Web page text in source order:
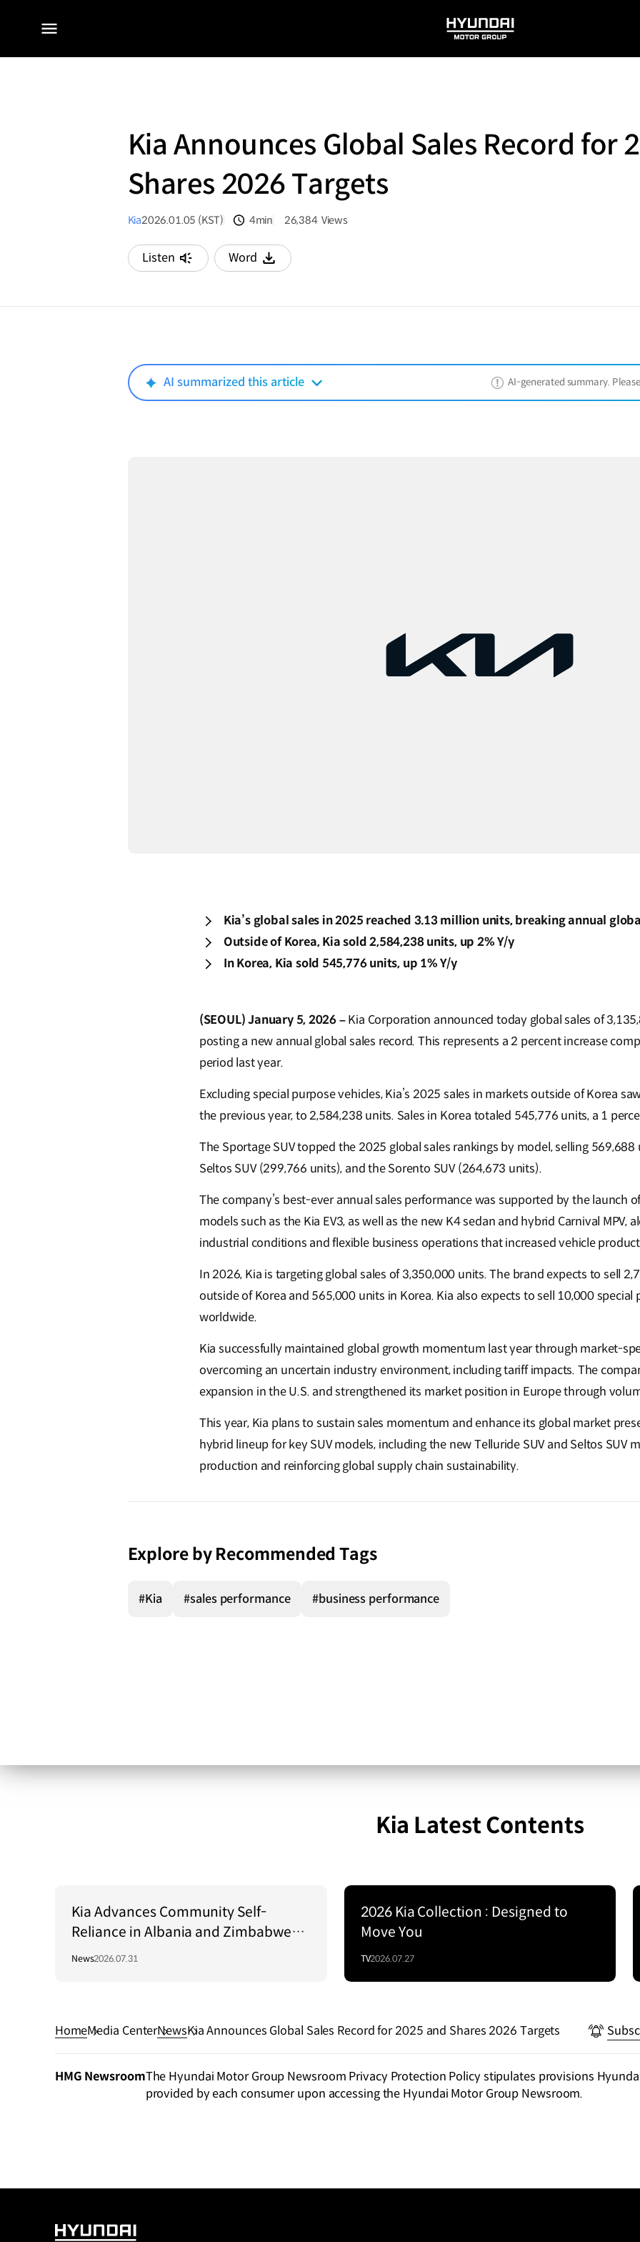
전체
HYUNDAI
MOTOR
Kia Announces Global Sales Record for
Shares 2026 Targets
Kia2026.01.05 (KST) 4min 26,384 Views
Listen Word
다운로드
AI summarized this article AI-generated summary.
Kia’s global sales in 2025 reached 3.13 million units, breaking annual
Outside of Korea, Kia sold 2,584,238 units, up 2% Y/y
In Korea, Kia sold 545,776 units, up 1% Y/y
(SEOUL) January 5, 2026 –Kia Corporation announced today global sales of
posting a new annual global sales record. This represents a 2 percent increase
period last year.
Excluding special purpose vehicles, Kia’s 2025 sales in markets outside of Korea
the previous year, to 2,584,238 units. Sales in Korea totaled 545,776 units, a 1
The Sportage SUV topped the 2025 global sales rankings by model, selling
Seltos SUV (299,766 units), and the Sorento SUV (264,673 units).
The company’s best-ever annual sales performance was supported by the launch
models such as the Kia EV3, as well as the new K4 sedan and hybrid Carnival MPV,
industrial conditions and flexible business operations that increased vehicle
In 2026, Kia is targeting global sales of 3,350,000 units. The brand expects to sell
outside of Korea and 565,000 units in Korea. Kia also expects to sell 10,000 special
worldwide.
Kia successfully maintained global growth momentum last year through market-
overcoming an uncertain industry environment, including tariff impacts. The
expansion in the U.S. and strengthened its market position in Europe through
This year, Kia plans to sustain sales momentum and enhance its global market
hybrid lineup for key SUV models, including the new Telluride SUV and Seltos SUV
production and reinforcing global supply chain sustainability.
Explore by Recommended Tags
#Kia #sales performance #business performance
Kia Latest Contents
Kia Advances Community Self-
Reliance in Albania and Zimbabwe
Through Green Light Project
News2026.07.31
2026 Kia Collection : Designed to
Move You
TV2026.07.27
HomeMedia CenterNewsKia Announces Global Sales Record for 2025 and Shares 2026 Targets
HMG NewsroomThe Hyundai Motor Group Newsroom Privacy Protection Policy stipulates provisions
provided by each consumer upon accessing the Hyundai Motor Group Newsroom.